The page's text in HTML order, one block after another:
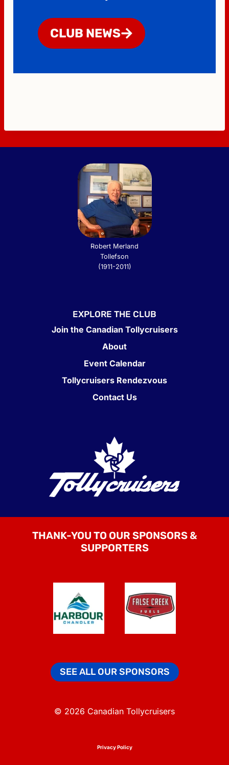
CLUB NEWS
Robert Merland
Tollefson
(1911-2011)
EXPLORE THE CLUB
Join the Canadian Tollycruisers
About
Event Calendar
Tollycruisers Rendezvous
Contact Us
THANK-YOU TO OUR SPONSORS &
SUPPORTERS
SEE ALL OUR SPONSORS
© 2026 Canadian Tollycruisers
Privacy Policy